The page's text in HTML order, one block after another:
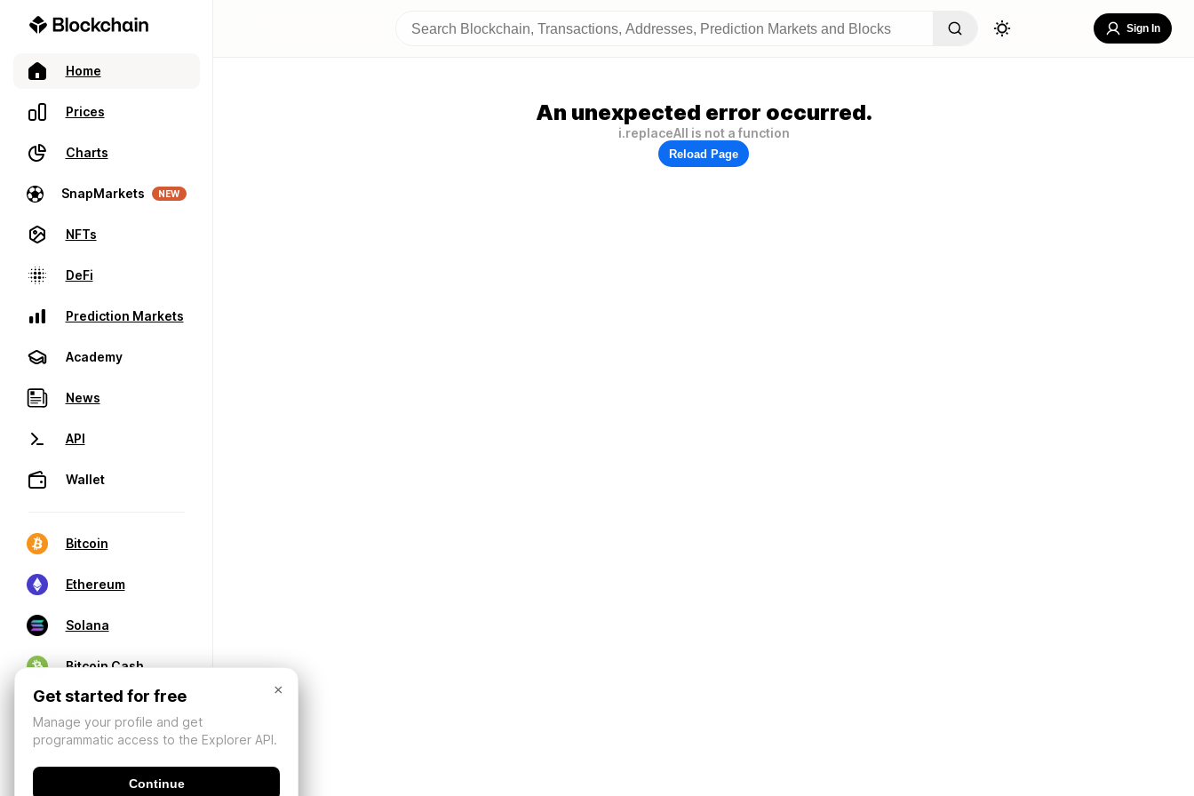
Home
Prices
Charts
SnapMarkets NEW
NFTs
DeFi
Prediction Markets
Academy
News
API
Wallet
Bitcoin
Ethereum
Solana
Bitcoin Cash
Sign In
An unexpected error occurred.
i.replaceAll is not a function
Reload Page
×
Get started for free
Manage your profile and get
programmatic access to the Explorer API.
Continue